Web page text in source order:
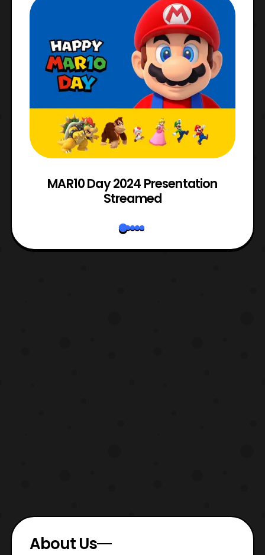
MAR10 Day 2024 Presentation
Streamed
About Us